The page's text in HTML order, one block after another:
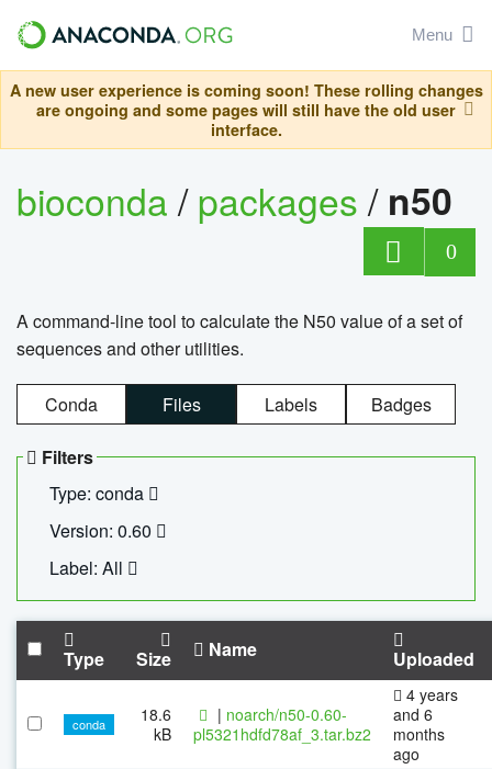
Menu
A new user experience is coming soon! These rolling changes
are ongoing and some pages will still have the old user
interface.
bioconda/packages/ n50
0
A command-line tool to calculate the N50 value of a set of
sequences and other utilities.
Conda Files Labels Badges
Filters
Type: conda
Version: 0.60
Label: All
Type Size Name Uploaded
conda
18.6
kB
| noarch/n50-0.60-
pl5321hdfd78af_3.tar.bz2
4 years
and 6
months
ago